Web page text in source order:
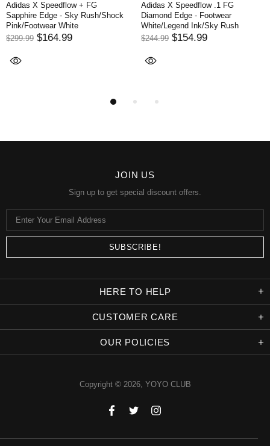
Adidas X Speedflow + FG
Sapphire Edge - Sky Rush/Shock
Pink/Footwear White
$299.99 $164.99
Adidas X Speedflow .1 FG
Diamond Edge - Footwear
White/Legend Ink/Sky Rush
$244.99 $154.99
JOIN US
Sign up to get special discount offers.
HERE TO HELP
CUSTOMER CARE
OUR POLICIES
Copyright © 2026, YOYO CLUB